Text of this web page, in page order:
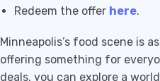
Redeem the offer here.
Minneapolis’s food scene is
offering something for
deals, you can explore a